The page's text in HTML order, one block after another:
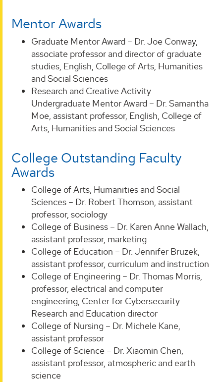
Mentor Awards
Graduate Mentor Award – Dr. Joe Conway,
associate professor and director of graduate
studies, English, College of Arts, Humanities
and Social Sciences
Research and Creative Activity
Undergraduate Mentor Award – Dr. Samantha
Moe, assistant professor, English, College of
Arts, Humanities and Social Sciences
College Outstanding Faculty
Awards
College of Arts, Humanities and Social
Sciences – Dr. Robert Thomson, assistant
professor, sociology
College of Business – Dr. Karen Anne Wallach,
assistant professor, marketing
College of Education – Dr. Jennifer Bruzek,
assistant professor, curriculum and instruction
College of Engineering – Dr. Thomas Morris,
professor, electrical and computer
engineering, Center for Cybersecurity
Research and Education director
College of Nursing – Dr. Michele Kane,
assistant professor
College of Science – Dr. Xiaomin Chen,
assistant professor, atmospheric and earth
science